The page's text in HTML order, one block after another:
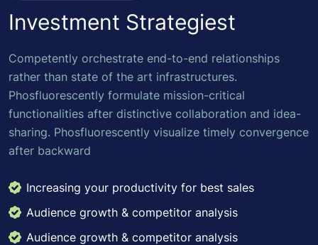
Investment Strategiest
Competently orchestrate end-to-end relationships
rather than state of the art infrastructures.
Phosfluorescently formulate mission-critical
functionalities after distinctive collaboration and idea-
sharing. Phosfluorescently visualize timely convergence
after backward
Increasing your productivity for best sales
Audience growth & competitor analysis
Audience growth & competitor analysis